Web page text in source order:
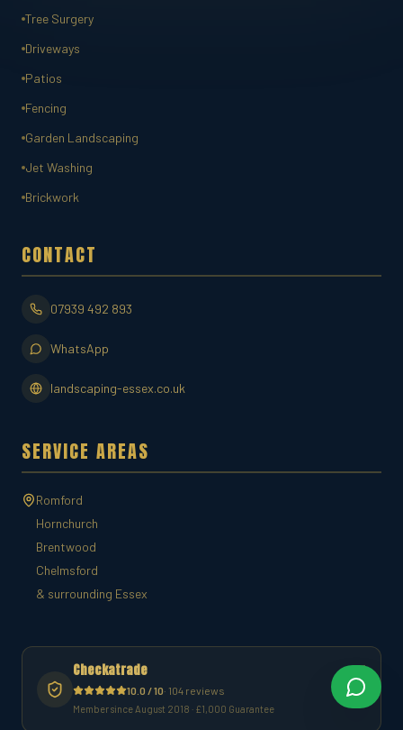
Tree Surgery
Driveways
Patios
Fencing
Garden Landscaping
Jet Washing
Brickwork
CONTACT
07939 492 893
WhatsApp
landscaping-essex.co.uk
SERVICE AREAS
Romford
Hornchurch
Brentwood
Chelmsford
& surrounding Essex
Checkatrade
10.0 / 10· 104 reviews
Member since August 2018 · £1,000 Guarantee